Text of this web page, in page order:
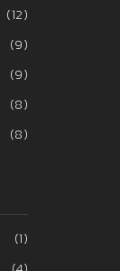
(12)
(9)
(9)
(8)
(8)
(1)